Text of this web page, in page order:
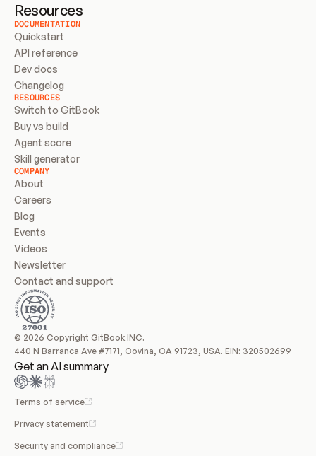
Resources
DOCUMENTATION
Quickstart
API reference
Dev docs
Changelog
RESOURCES
Switch to GitBook
Buy vs build
Agent score
Skill generator
COMPANY
About
Careers
Blog
Events
Videos
Newsletter
Contact and support
© 2026 Copyright GitBook INC.
440 N Barranca Ave #7171, Covina, CA 91723, USA. EIN: 320502699
Get an AI summary
Terms of service
Privacy statement
Security and compliance